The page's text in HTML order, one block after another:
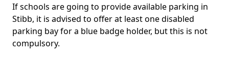
If schools are going to provide available parking in
Stibb, it is advised to offer at least one disabled
parking bay for a blue badge holder, but this is not
compulsory.